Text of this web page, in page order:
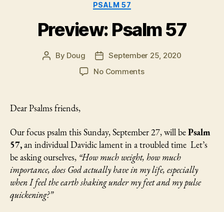
His
Ones
PSALM 57
Preview: Psalm 57
Post
By Doug
Post
date
September 25, 2020
No Commentson
Dear Psalms friends,
Our focus psalm this Sunday, September 27, will bePsalm
57,an individual Davidic lament in a troubled time Let’s
be asking ourselves, “How much weight, how much
importance, does God actually have in my life, especially
when I feel the earth shaking under my feet and my pulse
quickening?”